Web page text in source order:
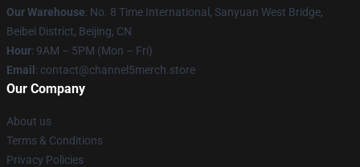
Our Warehouse: No. 8 Time International, Sanyuan West Bridge,
Beibei District, Beijing, CN
Hour: 9AM – 5PM (Mon – Fri)
Email : contact@channel5merch.store
Our Company
About us
Terms & Conditions
Privacy Policies